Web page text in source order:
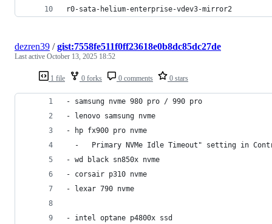
r0-sata-helium-enterprise-vdev3-mirror2
1 file 0 forks 0 comments 0 stars
dezren39 /gist:7558fe511f0ff23618e0b8dc85dc27de
Last active October 13, 2025 18:52
- samsung nvme 980 pro / 990 pro
- lenovo samsung nvme
- hp fx900 pro nvme
-   Primary NVMe Idle Timeout" setting in
- wd black sn850x nvme
- corsair p310 nvme
- lexar 790 nvme
- intel optane p4800x ssd